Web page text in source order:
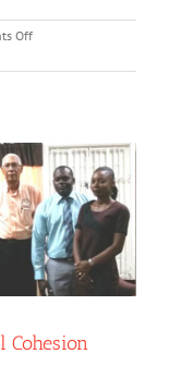
Offon
Post
Cohesion